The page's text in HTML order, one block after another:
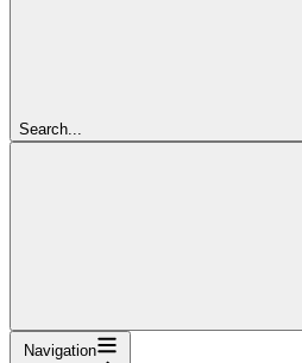
Search...
Navigation